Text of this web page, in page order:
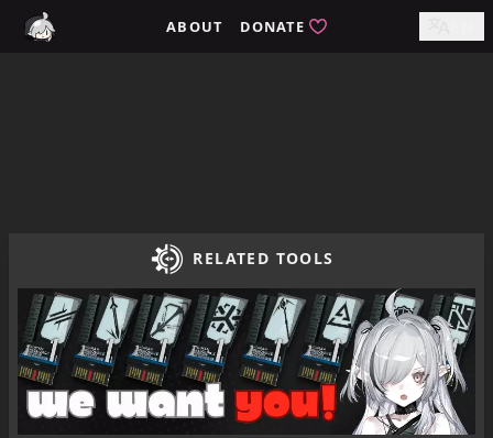
ABOUT DONATE
RELATED TOOLS
Home / tomimi.dev - Integrated Strategies Helper for